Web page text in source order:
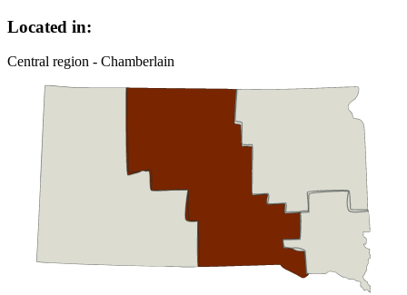
Located in:
Central region - Chamberlain